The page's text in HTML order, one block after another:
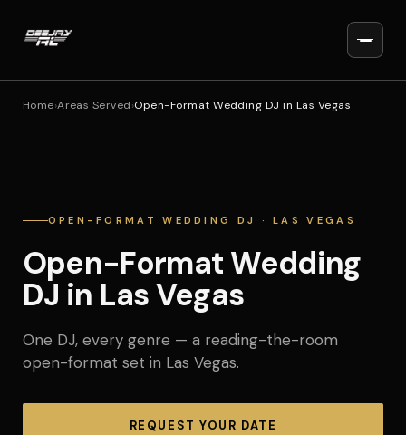
Home›Areas Served›Open-Format Wedding DJ in Las Vegas
OPEN-FORMAT WEDDING DJ · LAS VEGAS
Open-Format Wedding
DJ in Las Vegas
One DJ, every genre — a reading-the-room
open-format set in Las Vegas.
REQUEST YOUR DATE